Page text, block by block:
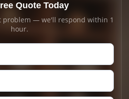
Quote Today
problem — we'll respond within 1
hour.